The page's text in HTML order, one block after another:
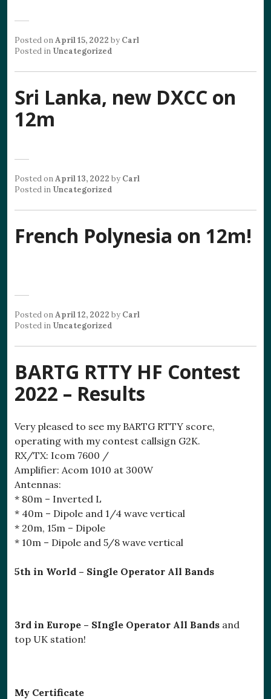
Posted onApril 15, 2022 by Carl
Posted in Uncategorized
Sri Lanka, new DXCC on
12m
Posted onApril 13, 2022 by Carl
Posted in Uncategorized
French Polynesia on 12m!
Posted onApril 12, 2022 by Carl
Posted in Uncategorized
BARTG RTTY HF Contest
2022 – Results
Very pleased to see my BARTG RTTY score,
operating with my contest callsign G2K.
RX/TX: Icom 7600 /
Amplifier: Acom 1010 at 300W
Antennas:
* 80m – Inverted L
* 40m – Dipole and 1/4 wave vertical
* 20m, 15m – Dipole
* 10m – Dipole and 5/8 wave vertical
5th in World – Single Operator All Bands
3rd in Europe – SIngle Operator All Bands and
top UK station!
My Certificate